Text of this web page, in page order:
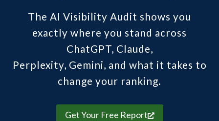
The AI Visibility Audit shows you
exactly where you stand across
ChatGPT, Claude,
Perplexity, Gemini, and what it takes to
change your ranking.
Get Your Free Report